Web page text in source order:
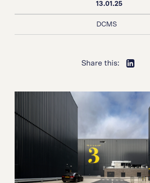
13.01.25
DCMS
Share this: